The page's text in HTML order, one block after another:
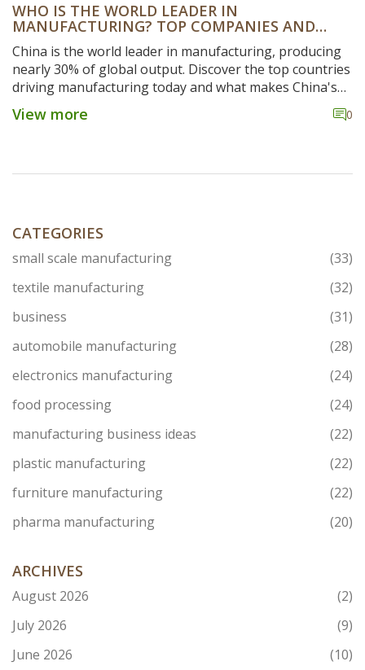
WHO IS THE WORLD LEADER IN
MANUFACTURING? TOP COMPANIES AND
WHAT DRIVES THEIR DOMINANCE
China is the world leader in manufacturing, producing
nearly 30% of global output. Discover the top countries
driving manufacturing today and what makes China's
dominance so hard to beat.
View more 0
CATEGORIES
small scale manufacturing
(33)
textile manufacturing
(32)
business
(31)
automobile manufacturing
(28)
electronics manufacturing
(24)
food processing
(24)
manufacturing business ideas
(22)
plastic manufacturing
(22)
furniture manufacturing
(22)
pharma manufacturing
(20)
ARCHIVES
August 2026
(2)
July 2026
(9)
June 2026
(10)